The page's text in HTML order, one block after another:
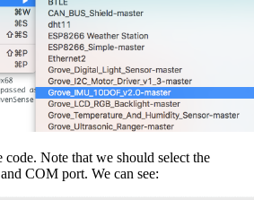
code. Note that we should select the
COM port. We can see: